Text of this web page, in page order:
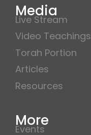
Media
Live Stream
Video Teachings
Torah Portion
Articles
Resources
More
Events